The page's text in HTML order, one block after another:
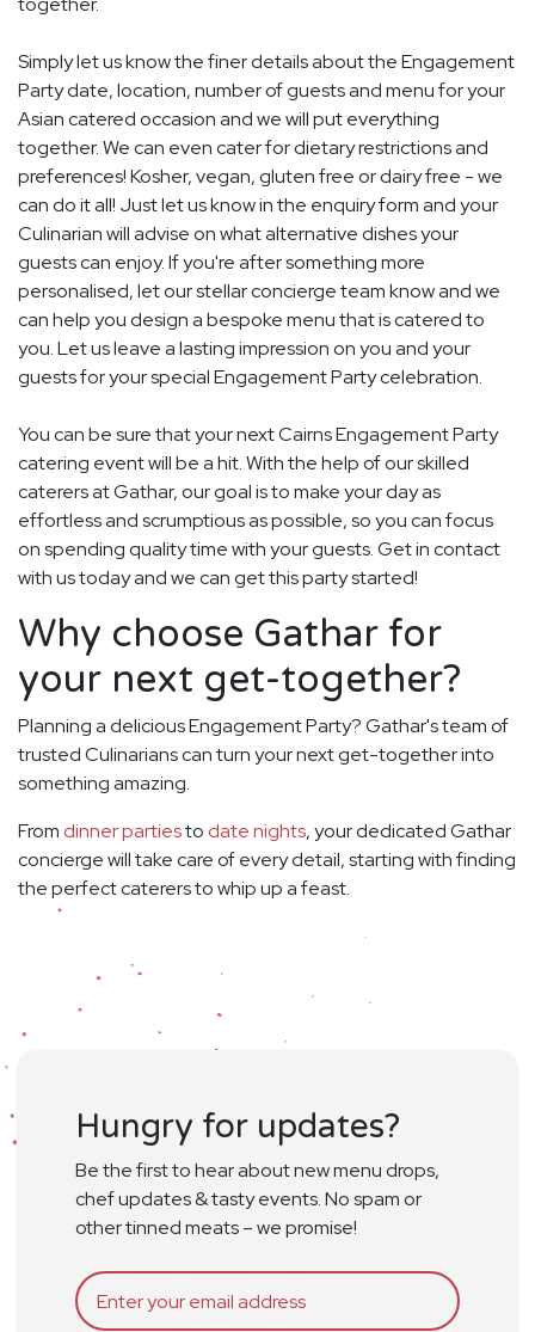
Simply let us know the finer details about the Engagement
Party date, location, number of guests and menu for your
Asian catered occasion and we will put everything
together. We can even cater for dietary restrictions and
preferences! Kosher, vegan, gluten free or dairy free - we
can do it all! Just let us know in the enquiry form and your
Culinarian will advise on what alternative dishes your
guests can enjoy. If you're after something more
personalised, let our stellar concierge team know and we
can help you design a bespoke menu that is catered to
you. Let us leave a lasting impression on you and your
guests for your special Engagement Party celebration.
You can be sure that your next Cairns Engagement Party
catering event will be a hit. With the help of our skilled
caterers at Gathar, our goal is to make your day as
effortless and scrumptious as possible, so you can focus
on spending quality time with your guests. Get in contact
with us today and we can get this party started!
Why choose Gathar for
your next get-together?
Planning a delicious Engagement Party? Gathar's team of
trusted Culinarians can turn your next get-together into
something amazing.
From dinner partiesto date nights, your dedicated Gathar
concierge will take care of every detail, starting with finding
the perfect caterers to whip up a feast.
Hungry for updates?
Be the first to hear about new menu drops,
chef updates & tasty events. No spam or
other tinned meats – we promise!